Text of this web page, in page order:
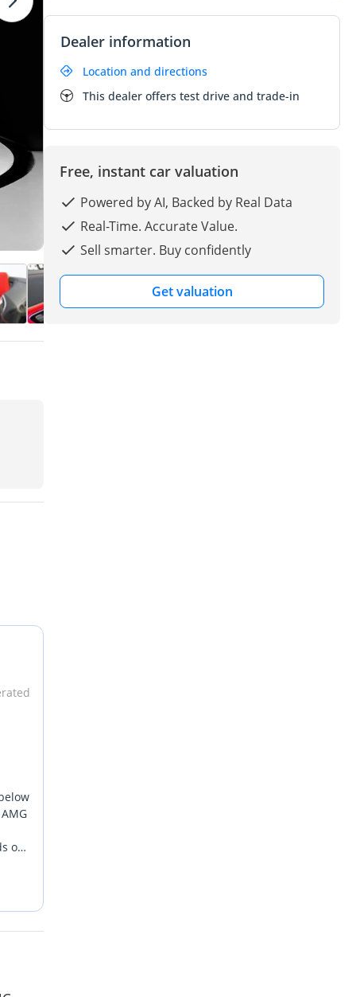
out
Dealer information
Location and directions
This dealer offers test drive and trade-in
Free, instant car valuation
Powered by AI, Backed by Real Data
Real-Time. Accurate Value.
Sell smarter. Buy confidently
Get valuation